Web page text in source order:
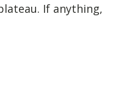
If anything,